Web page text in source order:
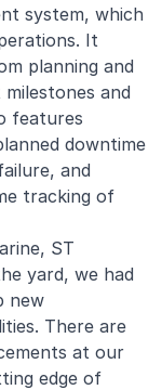
system, which
It
planning and
and
features
downtime
and
tracking of
ST
yard, we had
new
There are
at our
edge of